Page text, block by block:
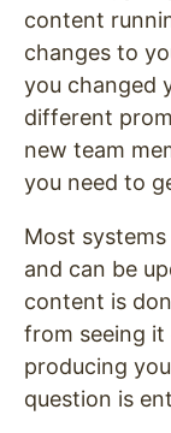
content
changes to
you changed
different
new team
you need to
Most
and can be
content is
from seeing it
producing
question is